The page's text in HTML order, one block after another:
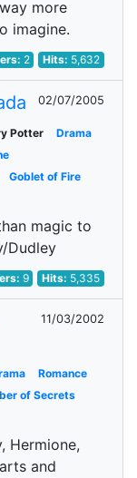
more
imagine.
2 Hits: 5,632
02/07/2005
Potter
Drama
Goblet of Fire
magic to
Dudley
9 Hits: 5,335
11/03/2002
Romance
of Secrets
Hermione,
and